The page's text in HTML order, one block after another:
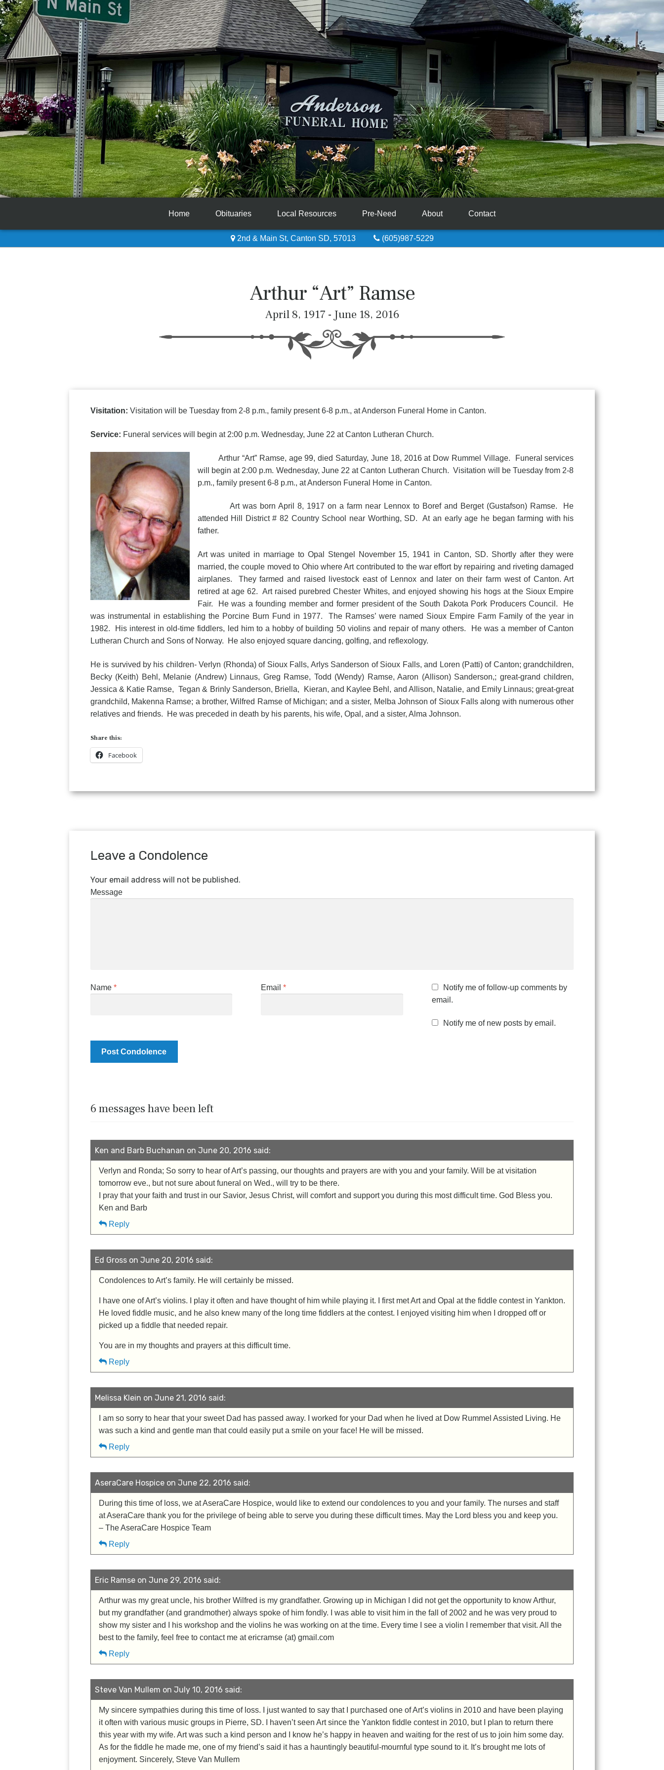
Home Obituaries Local Resources Pre-Need About Contact
2nd & Main St, Canton SD, 57013 (605)987-5229
Arthur “Art” Ramse
April 8, 1917 - June 18, 2016
Visitation: Visitation will be Tuesday from 2-8 p.m., family present 6-8 p.m., at Anderson Funeral Home in Canton.
Service: Funeral services will begin at 2:00 p.m. Wednesday, June 22 at Canton Lutheran Church.
Arthur “Art” Ramse, age 99, died Saturday, June 18, 2016 at Dow Rummel Village. Funeral services
will begin at 2:00 p.m. Wednesday, June 22 at Canton Lutheran Church. Visitation will be Tuesday from 2-8
p.m., family present 6-8 p.m., at Anderson Funeral Home in Canton.
Art was born April 8, 1917 on a farm near Lennox to Boref and Berget (Gustafson) Ramse. He
attended Hill District # 82 Country School near Worthing, SD. At an early age he began farming with his
father.
Art was united in marriage to Opal Stengel November 15, 1941 in Canton, SD. Shortly after they were
married, the couple moved to Ohio where Art contributed to the war effort by repairing and riveting damaged
airplanes. They farmed and raised livestock east of Lennox and later on their farm west of Canton. Art
retired at age 62. Art raised purebred Chester Whites, and enjoyed showing his hogs at the Sioux Empire
Fair. He was a founding member and former president of the South Dakota Pork Producers Council. He
was instrumental in establishing the Porcine Burn Fund in 1977. The Ramses’ were named Sioux Empire Farm Family of the year in
1982. His interest in old-time fiddlers, led him to a hobby of building 50 violins and repair of many others. He was a member of Canton
Lutheran Church and Sons of Norway. He also enjoyed square dancing, golfing, and reflexology.
He is survived by his children- Verlyn (Rhonda) of Sioux Falls, Arlys Sanderson of Sioux Falls, and Loren (Patti) of Canton; grandchildren,
Becky (Keith) Behl, Melanie (Andrew) Linnaus, Greg Ramse, Todd (Wendy) Ramse, Aaron (Allison) Sanderson,; great-grand children,
Jessica & Katie Ramse, Tegan & Brinly Sanderson, Briella, Kieran, and Kaylee Behl, and Allison, Natalie, and Emily Linnaus; great-great
grandchild, Makenna Ramse; a brother, Wilfred Ramse of Michigan; and a sister, Melba Johnson of Sioux Falls along with numerous other
relatives and friends. He was preceded in death by his parents, his wife, Opal, and a sister, Alma Johnson.
Share this:
Facebook
Leave a Condolence
Your email address will not be published.
Message
Name * Email*
Notify me of follow-up comments by
email.
Notify me of new posts by email.
6 messages have been left
Ken and Barb Buchanan on June 20, 2016 said:
Verlyn and Ronda; So sorry to hear of Art’s passing, our thoughts and prayers are with you and your family. Will be at visitation
tomorrow eve., but not sure about funeral on Wed., will try to be there.
I pray that your faith and trust in our Savior, Jesus Christ, will comfort and support you during this most difficult time. God Bless you.
Ken and Barb
Reply
Ed Gross on June 20, 2016 said:
Condolences to Art’s family. He will certainly be missed.
I have one of Art’s violins. I play it often and have thought of him while playing it. I first met Art and Opal at the fiddle contest in Yankton.
He loved fiddle music, and he also knew many of the long time fiddlers at the contest. I enjoyed visiting him when I dropped off or
picked up a fiddle that needed repair.
You are in my thoughts and prayers at this difficult time.
Reply
Melissa Klein on June 21, 2016 said:
I am so sorry to hear that your sweet Dad has passed away. I worked for your Dad when he lived at Dow Rummel Assisted Living. He
was such a kind and gentle man that could easily put a smile on your face! He will be missed.
Reply
AseraCare Hospice on June 22, 2016 said:
During this time of loss, we at AseraCare Hospice, would like to extend our condolences to you and your family. The nurses and staff
at AseraCare thank you for the privilege of being able to serve you during these difficult times. May the Lord bless you and keep you.
– The AseraCare Hospice Team
Reply
Eric Ramse on June 29, 2016 said:
Arthur was my great uncle, his brother Wilfred is my grandfather. Growing up in Michigan I did not get the opportunity to know Arthur,
but my grandfather (and grandmother) always spoke of him fondly. I was able to visit him in the fall of 2002 and he was very proud to
show my sister and I his workshop and the violins he was working on at the time. Every time I see a violin I remember that visit. All the
best to the family, feel free to contact me at ericramse (at) gmail.com
Reply
Steve Van Mullem on July 10, 2016 said:
My sincere sympathies during this time of loss. I just wanted to say that I purchased one of Art’s violins in 2010 and have been playing
it often with various music groups in Pierre, SD. I haven’t seen Art since the Yankton fiddle contest in 2010, but I plan to return there
this year with my wife. Art was such a kind person and I know he’s happy in heaven and waiting for the rest of us to join him some day.
As for the fiddle he made me, one of my friend’s said it has a hauntingly beautiful-mournful type sound to it. It’s brought me lots of
enjoyment. Sincerely, Steve Van Mullem